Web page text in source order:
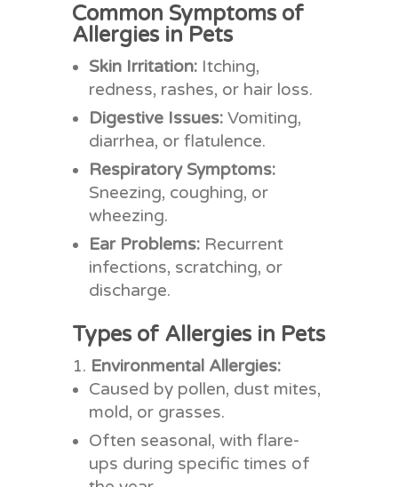
Common Symptoms of
Allergies in Pets
Skin Irritation:Itching,
redness, rashes, or hair loss.
Digestive Issues:Vomiting,
diarrhea, or flatulence.
Respiratory Symptoms:
Sneezing, coughing, or
wheezing.
Ear Problems:Recurrent
infections, scratching, or
discharge.
Types of Allergies in Pets
Environmental Allergies:
Caused by pollen, dust mites,
mold, or grasses.
Often seasonal, with flare-
ups during specific times of